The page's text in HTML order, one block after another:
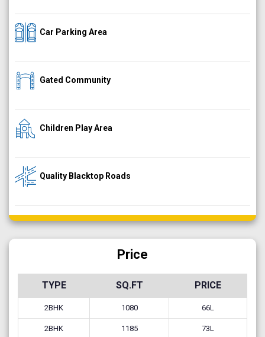
Car Parking Area
Gated Community
Children Play Area
Quality Blacktop Roads
Price
TYPE SQ.FT PRICE
2BHK 1080 66L
2BHK 1185 73L